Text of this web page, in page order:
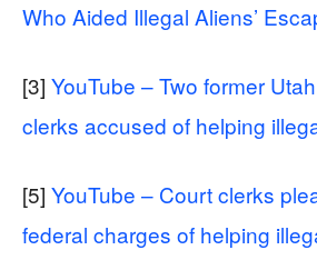
Who Aided Illegal Aliens’
[3] YouTube – Two former
clerks accused of helping
[5] YouTube – Court clerks
federal charges of helping